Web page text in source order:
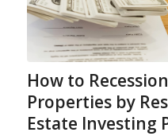
How to
Properties by
Estate Investing